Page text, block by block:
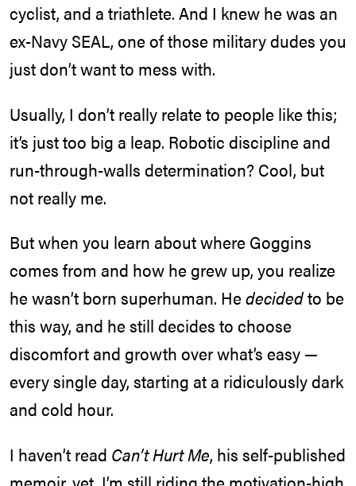
cyclist, and a triathlete. And I knew he was an
ex-Navy SEAL, one of those military dudes you
just don’t want to mess with.
Usually, I don’t really relate to people like this;
it’s just too big a leap. Robotic discipline and
run-through-walls determination? Cool, but
not really me.
But when you learn about where Goggins
comes from and how he grew up, you realize
he wasn’t born superhuman. Hedecidedto be
this way, and he still decides to choose
discomfort and growth over what’s easy —
every single day, starting at a ridiculously dark
and cold hour.
I haven’t read Can’t Hurt Me, his self-published